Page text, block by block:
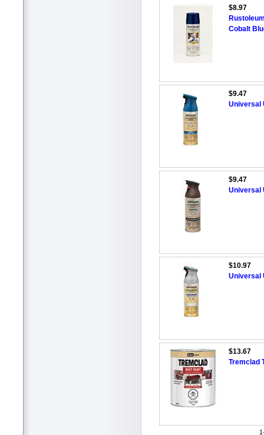
$8.97
Cobalt
$9.47
Universal
$9.47
Universal
$10.97
Universal
$13.67
Tremclad